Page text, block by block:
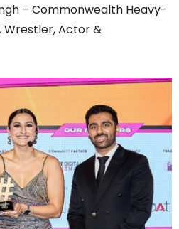
– Commonwealth Heavy-
Wrestler, Actor &